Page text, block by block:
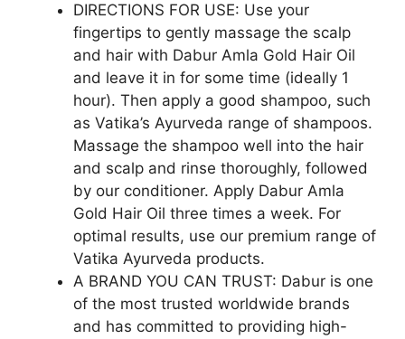
DIRECTIONS FOR USE: Use your
fingertips to gently massage the scalp
and hair with Dabur Amla Gold Hair Oil
and leave it in for some time (ideally 1
hour). Then apply a good shampoo, such
as Vatika’s Ayurveda range of shampoos.
Massage the shampoo well into the hair
and scalp and rinse thoroughly, followed
by our conditioner. Apply Dabur Amla
Gold Hair Oil three times a week. For
optimal results, use our premium range of
Vatika Ayurveda products.
A BRAND YOU CAN TRUST: Dabur is one
of the most trusted worldwide brands
and has committed to providing high-